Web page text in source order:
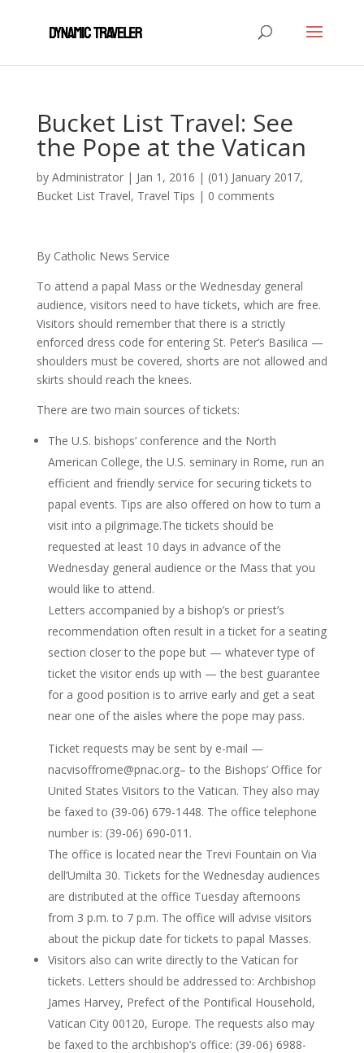
Bucket List Travel: See
the Pope at the Vatican
by Administrator| Jan 1, 2016 | (01) January 2017,
Bucket List Travel, Travel Tips | 0 comments
By Catholic News Service
To attend a papal Mass or the Wednesday general
audience, visitors need to have tickets, which are free.
Visitors should remember that there is a strictly
enforced dress code for entering St. Peter’s Basilica —
shoulders must be covered, shorts are not allowed and
skirts should reach the knees.
There are two main sources of tickets:
The U.S. bishops’ conference and the North
American College, the U.S. seminary in Rome, run an
efficient and friendly service for securing tickets to
papal events. Tips are also offered on how to turn a
visit into a pilgrimage.The tickets should be
requested at least 10 days in advance of the
Wednesday general audience or the Mass that you
would like to attend.
Letters accompanied by a bishop’s or priest’s
recommendation often result in a ticket for a seating
section closer to the pope but — whatever type of
ticket the visitor ends up with — the best guarantee
for a good position is to arrive early and get a seat
near one of the aisles where the pope may pass.
Ticket requests may be sent by e-mail —
nacvisoffrome@pnac.org– to the Bishops’ Office for
United States Visitors to the Vatican. They also may
be faxed to (39-06) 679-1448. The office telephone
number is: (39-06) 690-011.
The office is located near the Trevi Fountain on Via
dell’Umilta 30. Tickets for the Wednesday audiences
are distributed at the office Tuesday afternoons
from 3 p.m. to 7 p.m. The office will advise visitors
about the pickup date for tickets to papal Masses.
Visitors also can write directly to the Vatican for
tickets. Letters should be addressed to: Archbishop
James Harvey, Prefect of the Pontifical Household,
Vatican City 00120, Europe. The requests also may
be faxed to the archbishop’s office: (39-06) 6988-